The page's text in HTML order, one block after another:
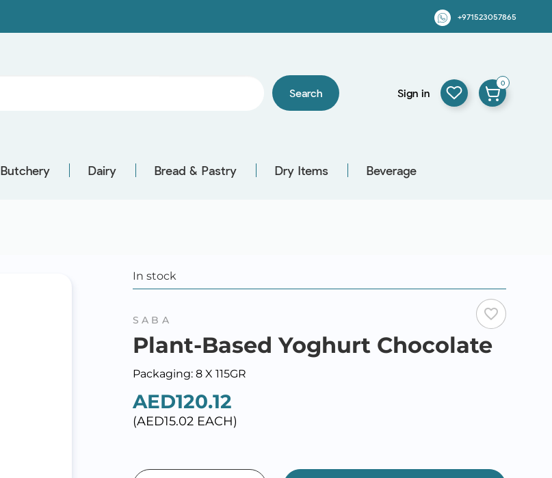
+971523057865
Search Sign in
0
Butchery Dairy Bread & Pastry Dry Items Beverage
In stock
SABA favorite_border
Plant-Based Yoghurt Chocolate
Packaging: 8 X 115GR
AED120.12
(AED15.02 EACH)